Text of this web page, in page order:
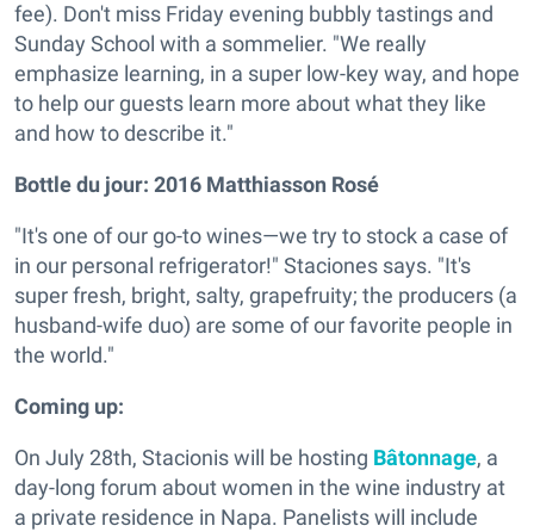
fee). Don't miss Friday evening bubbly tastings and
Sunday School with a sommelier. "We really
emphasize learning, in a super low-key way, and hope
to help our guests learn more about what they like
and how to describe it."
Bottle du jour: 2016 Matthiasson Rosé
"It's one of our go-to wines—we try to stock a case of
in our personal refrigerator!" Staciones says. "It's
super fresh, bright, salty, grapefruity; the producers (a
husband-wife duo) are some of our favorite people in
the world."
Coming up:
On July 28th, Stacionis will be hosting Bâtonnage, a
day-long forum about women in the wine industry at
a private residence in Napa. Panelists will include